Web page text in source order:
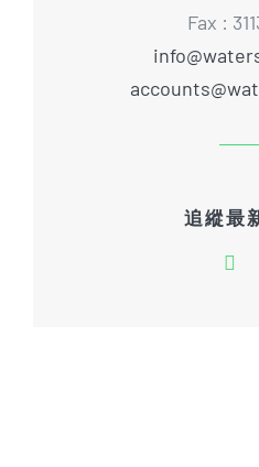
Fax :
追縱最